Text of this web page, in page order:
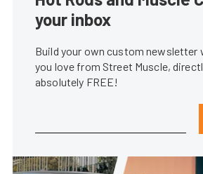
your inbox
Build your own custom
you love from Street Muscle,
absolutely FREE!